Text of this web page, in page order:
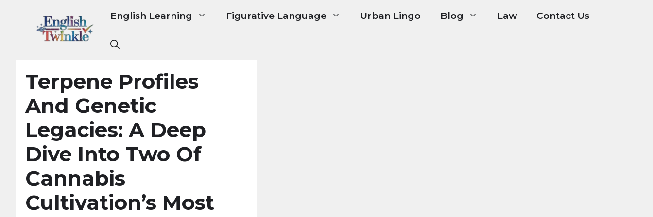
English Learning Figurative Language Urban Lingo Blog Law Contact Us
Terpene Profiles
And Genetic
Legacies: A Deep
Dive Into Two Of
Cannabis
Cultivation’s Most